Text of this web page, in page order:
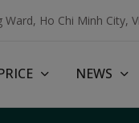
Ho Chi Minh City,
NEWS